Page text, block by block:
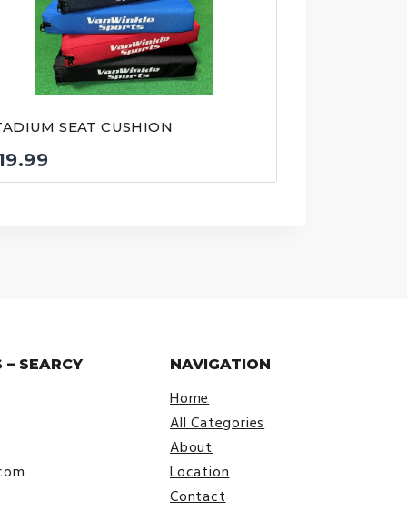
SEAT CUSHION
SEARCY NAVIGATION
Home
All Categories
About
Location
Contact